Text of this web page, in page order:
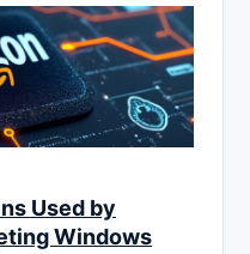
Used by
Windows